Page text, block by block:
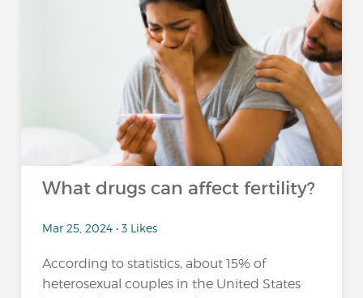
What drugs can affect fertility?
Mar 25, 2024 • 3 Likes
According to statistics, about 15% of
heterosexual couples in the United States